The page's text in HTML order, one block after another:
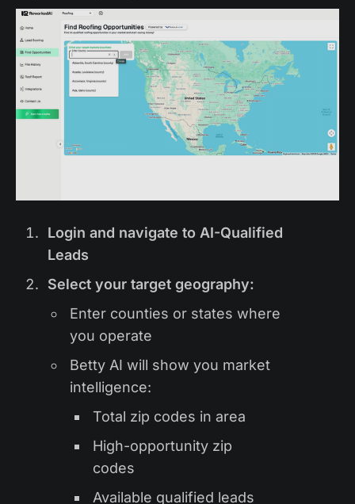
Login and navigate to AI-Qualified
Leads
Select your target geography:
Enter counties or states where
you operate
Betty AI will show you market
intelligence:
Total zip codes in area
High-opportunity zip
codes
Available qualified leads